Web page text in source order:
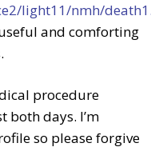
light11/nmh/
and comforting
procedure
days. I’m
so please forgive